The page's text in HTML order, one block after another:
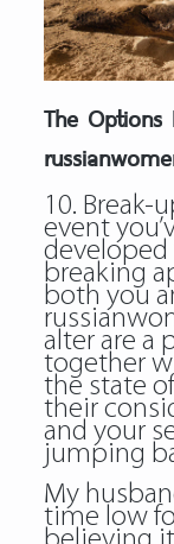
The Options
10. Break-
event
breaking
both you
alter are a
together
the state
their
and your
jumping
My
time low